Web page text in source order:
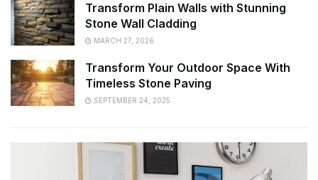
Transform Plain Walls with Stunning
Stone Wall Cladding
MARCH 27, 2026
Transform Your Outdoor Space With
Timeless Stone Paving
SEPTEMBER 24, 2025